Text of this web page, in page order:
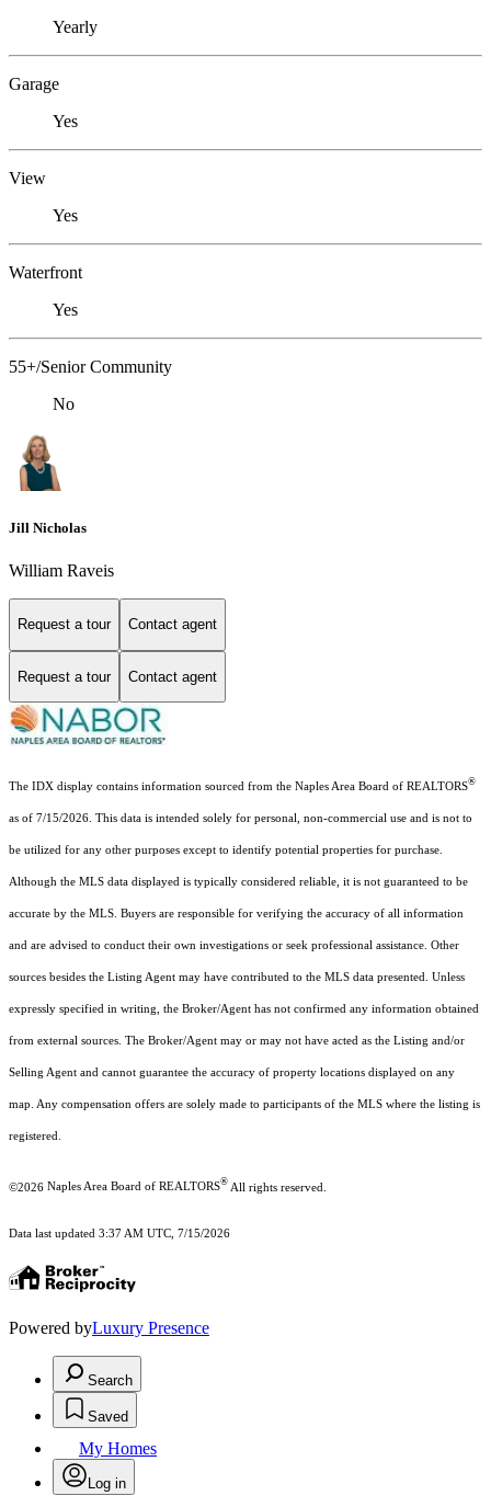
Yearly
Garage
Yes
View
Yes
Waterfront
Yes
55+/Senior Community
No
Jill Nicholas
William Raveis
Request a tour Contact agent
Request a tour Contact agent
The IDX display contains information sourced from the Naples Area Board of REALTORS®
as of 7/15/2026. This data is intended solely for personal, non-commercial use and is not to
be utilized for any other purposes except to identify potential properties for purchase.
Although the MLS data displayed is typically considered reliable, it is not guaranteed to be
accurate by the MLS. Buyers are responsible for verifying the accuracy of all information
and are advised to conduct their own investigations or seek professional assistance. Other
sources besides the Listing Agent may have contributed to the MLS data presented. Unless
expressly specified in writing, the Broker/Agent has not confirmed any information obtained
from external sources. The Broker/Agent may or may not have acted as the Listing and/or
Selling Agent and cannot guarantee the accuracy of property locations displayed on any
map. Any compensation offers are solely made to participants of the MLS where the listing is
registered.
©2026 Naples Area Board of REALTORS® All rights reserved.
Data last updated 3:37 AM UTC, 7/15/2026
Powered byLuxury Presence
Search
Saved
My Homes
Log in